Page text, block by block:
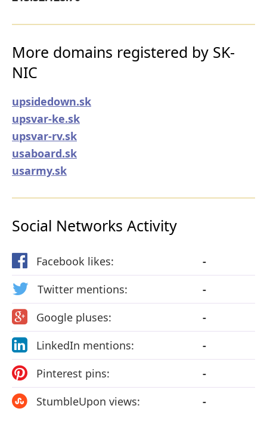
More domains registered by SK-
NIC
upsidedown.sk
upsvar-ke.sk
upsvar-rv.sk
usaboard.sk
usarmy.sk
Social Networks Activity
Facebook likes:
-
Twitter mentions:
-
Google pluses:
-
LinkedIn mentions:
-
Pinterest pins:
-
StumbleUpon views:
-